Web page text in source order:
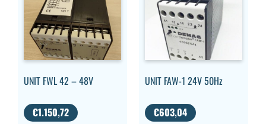
UNIT FWL 42 – 48V
€1.150,72
UNIT FAW-1 24V 50Hz
€603,04